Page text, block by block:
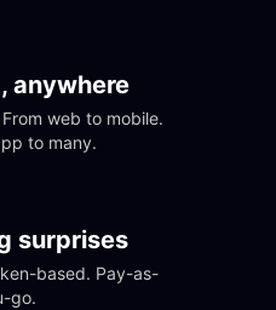
anywhere
web to mobile.
to many.
surprises
based. Pay-as-
go.